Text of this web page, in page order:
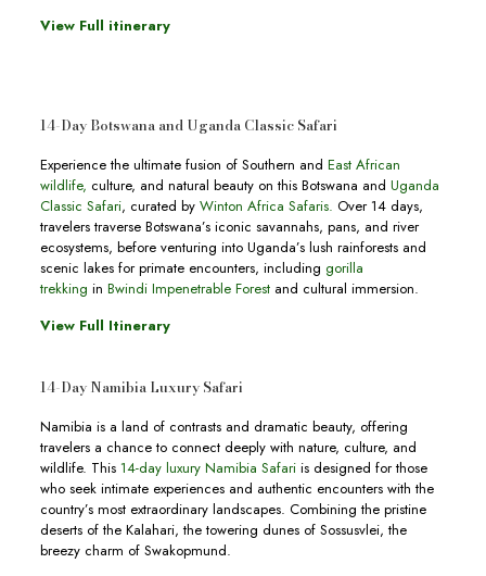
View Full itinerary
14-Day Botswana and Uganda Classic Safari
Experience the ultimate fusion of Southern and East African
wildlife, culture, and natural beauty on this Botswana and Uganda
Classic Safari, curated by Winton Africa Safaris. Over 14 days,
travelers traverse Botswana’s iconic savannahs, pans, and river
ecosystems, before venturing into Uganda’s lush rainforests and
scenic lakes for primate encounters, including gorilla
trekking in Bwindi Impenetrable Forestand cultural immersion.
View Full Itinerary
14-Day Namibia Luxury Safari
Namibia is a land of contrasts and dramatic beauty, offering
travelers a chance to connect deeply with nature, culture, and
wildlife. This 14-day luxury Namibia Safari is designed for those
who seek intimate experiences and authentic encounters with the
country’s most extraordinary landscapes. Combining the pristine
deserts of the Kalahari, the towering dunes of Sossusvlei, the
breezy charm of Swakopmund.